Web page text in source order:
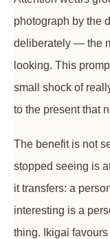
photograph by the
deliberately — the
looking. This
small shock of
to the present that
The benefit is not
stopped seeing is
it transfers: a
interesting is a
thing. Ikigai